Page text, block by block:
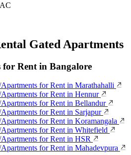
Gated Apartments
Rent in Bangalore
for Rent in Marathahalli
for Rent in Hennur
for Rent in Bellandur
for Rent in Sarjapur
for Rent in Koramangala
for Rent in Whitefield
for Rent in HSR
for Rent in Mahadevpura